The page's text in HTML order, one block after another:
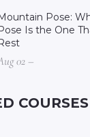
Pose:
Is the One
02 –
COURSES